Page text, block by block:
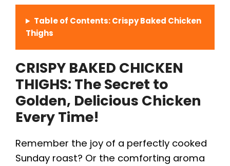
Table of Contents: Crispy Baked Chicken
Thighs
CRISPY BAKED CHICKEN
THIGHS: The Secret to
Golden, Delicious Chicken
Every Time!
Remember the joy of a perfectly cooked
Sunday roast? Or the comforting aroma